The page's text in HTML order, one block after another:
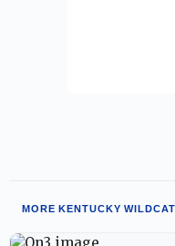
MORE KENTUCKY